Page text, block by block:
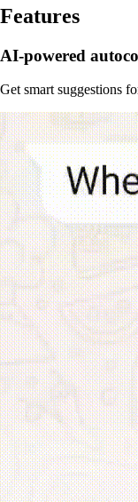
Features
AI-powered
Get smart suggestions